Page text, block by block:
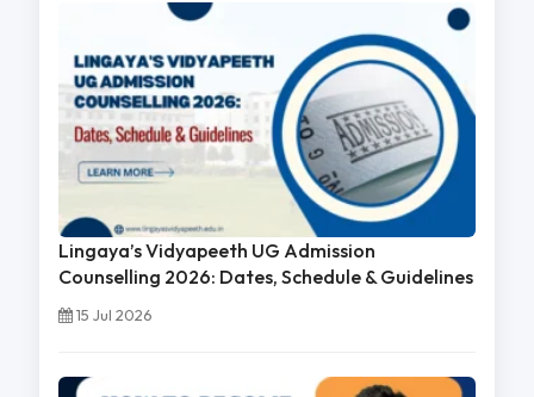
Lingaya’s Vidyapeeth UG Admission
Counselling 2026: Dates, Schedule & Guidelines
15 Jul 2026